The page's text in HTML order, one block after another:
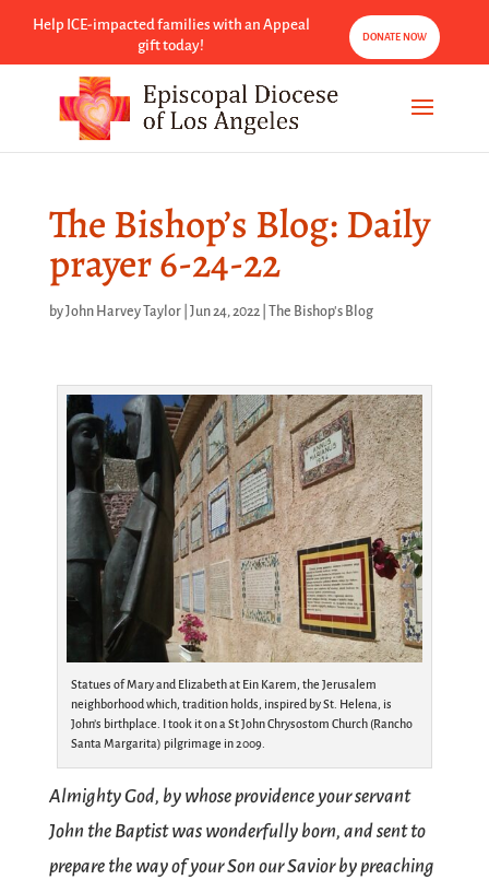
Help ICE-impacted families with an Appeal
gift today!
DONATE NOW
The Bishop’s Blog: Daily
prayer 6-24-22
byJohn Harvey Taylor| Jun 24, 2022| The Bishop's Blog
Statues of Mary and Elizabeth at Ein Karem, the Jerusalem
neighborhood which, tradition holds, inspired by St. Helena, is
John’s birthplace. I took it on a St John Chrysostom Church (Rancho
Santa Margarita) pilgrimage in 2009.
Almighty God, by whose providence your servant
John the Baptist was wonderfully born, and sent to
prepare the way of your Son our Savior by preaching